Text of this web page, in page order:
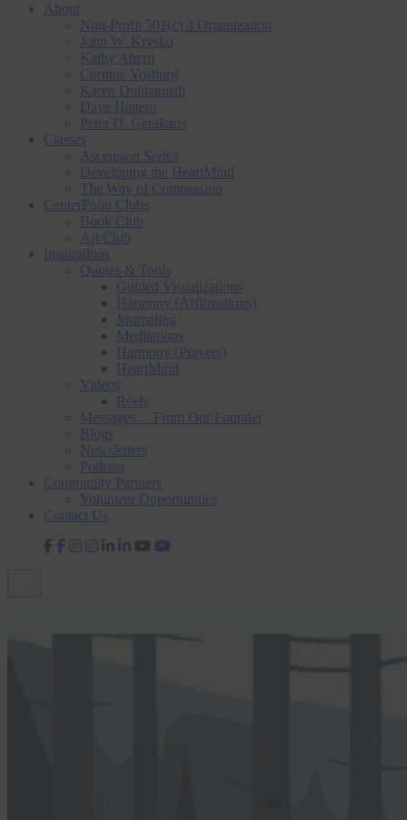
About
Non-Profit 501(c) 3 Organization
John W. Krysko
Kathy Ahern
Corinne Vosburg
Karen Dolmanisth
Dave Hattem
Peter D. Gerakaris
Classes
Ascension Series
Developing the HeartMind
The Way of Compassion
CenterPoint Clubs
Book Club
Art Club
Inspirations
Quotes & Tools
Guided Visualizations
Harmony (Affirmations)
Journaling
Meditations
Harmony (Prayers)
HeartMind
Videos
Reels
Messages… From Our Founder
Blogs
Newsletters
Podcast
Community Partners
Volunteer Opportunities
Contact Us
fab fab
fab